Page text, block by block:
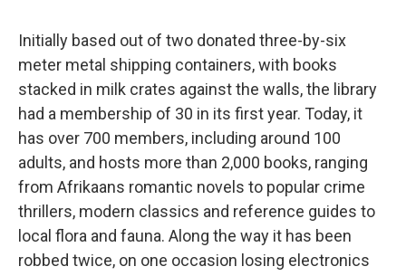
Initially based out of two donated three-by-six
meter metal shipping containers, with books
stacked in milk crates against the walls, the library
had a membership of 30 in its first year. Today, it
has over 700 members, including around 100
adults, and hosts more than 2,000 books, ranging
from Afrikaans romantic novels to popular crime
thrillers, modern classics and reference guides to
local flora and fauna. Along the way it has been
robbed twice, on one occasion losing electronics